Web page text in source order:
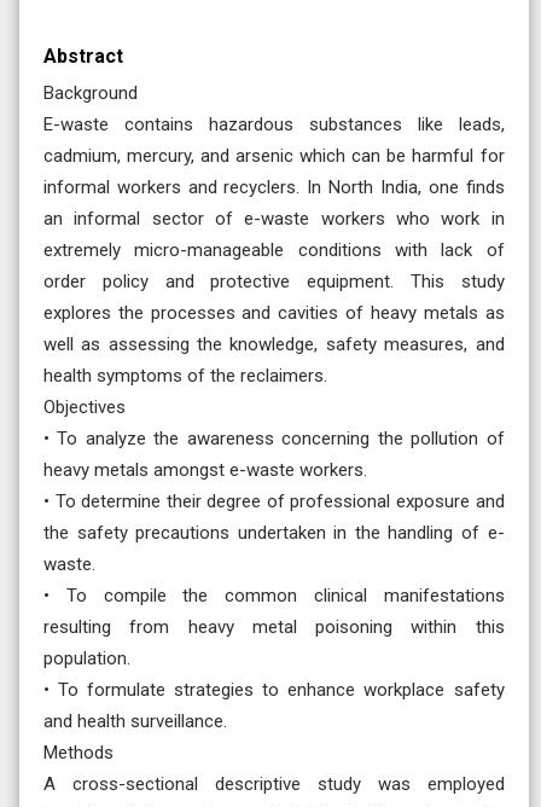
Abstract
Background
E-waste contains hazardous substances like leads,
cadmium, mercury, and arsenic which can be harmful for
informal workers and recyclers. In North India, one finds
an informal sector of e-waste workers who work in
extremely micro-manageable conditions with lack of
order policy and protective equipment. This study
explores the processes and cavities of heavy metals as
well as assessing the knowledge, safety measures, and
health symptoms of the reclaimers.
Objectives
• To analyze the awareness concerning the pollution of
heavy metals amongst e-waste workers.
• To determine their degree of professional exposure and
the safety precautions undertaken in the handling of e-
waste.
• To compile the common clinical manifestations
resulting from heavy metal poisoning within this
population.
• To formulate strategies to enhance workplace safety
and health surveillance.
Methods
A cross-sectional descriptive study was employed